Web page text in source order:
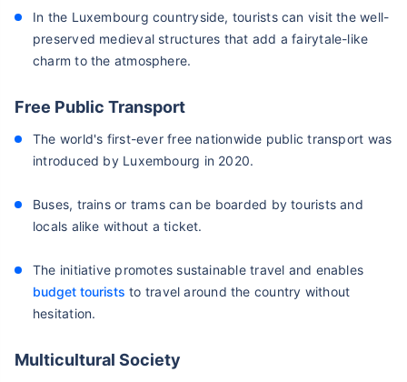
In the Luxembourg countryside, tourists can visit the well-
preserved medieval structures that add a fairytale-like
charm to the atmosphere.
Free Public Transport
The world's first-ever free nationwide public transport was
introduced by Luxembourg in 2020.
Buses, trains or trams can be boarded by tourists and
locals alike without a ticket.
The initiative promotes sustainable travel and enables
budget tourists to travel around the country without
hesitation.
Multicultural Society